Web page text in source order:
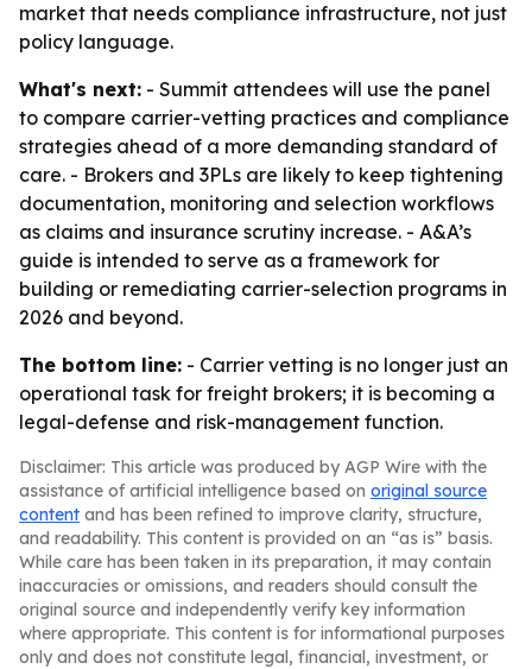
market that needs compliance infrastructure, not just
policy language.
What's next: - Summit attendees will use the panel
to compare carrier-vetting practices and compliance
strategies ahead of a more demanding standard of
care. - Brokers and 3PLs are likely to keep tightening
documentation, monitoring and selection workflows
as claims and insurance scrutiny increase. - A&A’s
guide is intended to serve as a framework for
building or remediating carrier-selection programs in
2026 and beyond.
The bottom line: - Carrier vetting is no longer just an
operational task for freight brokers; it is becoming a
legal-defense and risk-management function.
Disclaimer: This article was produced by AGP Wire with the
assistance of artificial intelligence based on original source
content and has been refined to improve clarity, structure,
and readability. This content is provided on an “as is” basis.
While care has been taken in its preparation, it may contain
inaccuracies or omissions, and readers should consult the
original source and independently verify key information
where appropriate. This content is for informational purposes
only and does not constitute legal, financial, investment, or